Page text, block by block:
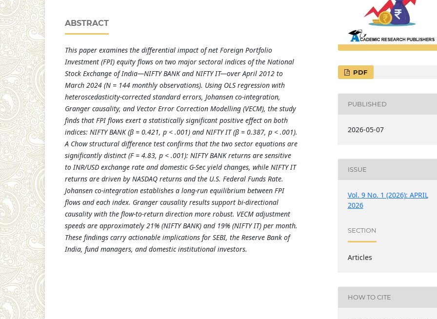
ABSTRACT
This paper examines the differential impact of net Foreign Portfolio
Investment (FPI) equity flows on two major sectoral indices of the National
Stock Exchange of India—NIFTY BANK and NIFTY IT—over April 2012 to
March 2024 (N = 144 monthly observations). Using OLS regression with
heteroscedasticity-corrected standard errors, Johansen co-integration,
Granger causality, and Vector Error Correction Modelling (VECM), the study
finds that FPI flows exert a statistically significant positive effect on both
indices: NIFTY BANK (β = 0.421, p < .001) and NIFTY IT (β = 0.387, p < .001).
A Chow structural difference test confirms that the two sector equations are
significantly distinct (F = 4.83, p < .001): NIFTY BANK returns are sensitive
to INR/USD exchange rate and domestic G-Sec yield changes, while NIFTY IT
returns are driven by NASDAQ returns and the U.S. Federal Funds Rate.
Johansen co-integration establishes a long-run equilibrium between FPI
flows and each index. Granger causality results support bi-directional
causality with the flow-to-return direction more robust. VECM adjustment
speeds are approximately 21% (NIFTY BANK) and 19% (NIFTY IT) per month.
These findings carry actionable implications for SEBI, the Reserve Bank of
India, fund managers, and domestic institutional investors.
PDF
PUBLISHED
2026-05-07
ISSUE
Vol. 9 No. 1 (2026): APRIL
2026
SECTION
Articles
HOW TO CITE